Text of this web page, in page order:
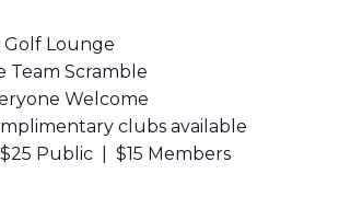
Golf Lounge
Team Scramble
Welcome
clubs available
$25 Public | $15 Members